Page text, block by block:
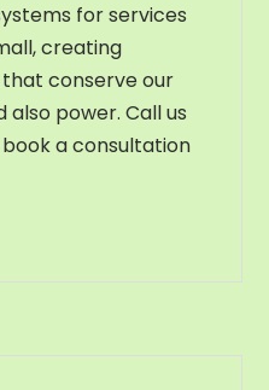
for services
creating
conserve our
also power. Call us
a consultation